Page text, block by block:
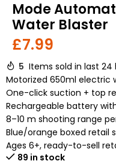
Mode
Water Blaster
£7.99
5 Items sold in last 24
Motorized 650ml electric
One-click suction + top
Rechargeable battery with
8–10 m shooting range
Blue/orange boxed retail
Ages 6+, ready-to-sell
89 in stock